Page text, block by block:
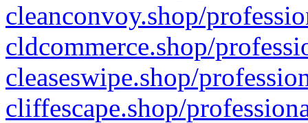
cleanconvoy.shop/
cldcommerce.shop/
cleaseswipe.shop/
cliffescape.shop/